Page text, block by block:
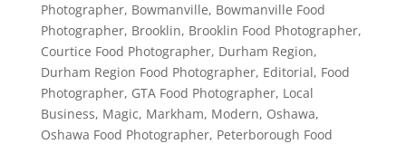
Photographer, Bowmanville, Bowmanville Food
Photographer, Brooklin, Brooklin Food Photographer,
Courtice Food Photographer, Durham Region,
Durham Region Food Photographer, Editorial, Food
Photographer, GTA Food Photographer, Local
Business, Magic, Markham, Modern, Oshawa,
Oshawa Food Photographer, Peterborough Food